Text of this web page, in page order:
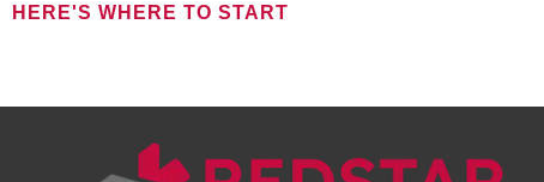
HERE'S WHERE TO START